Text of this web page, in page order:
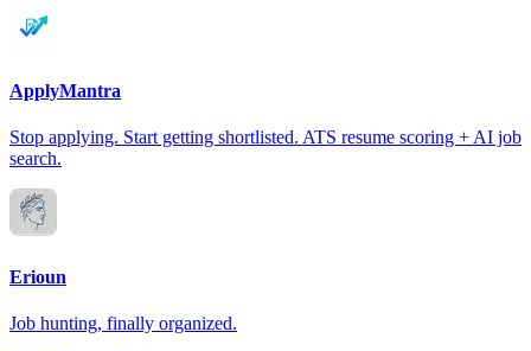
ApplyMantra
Stop applying. Start getting shortlisted. ATS resume scoring + AI job
search.
Erioun
Job hunting, finally organized.